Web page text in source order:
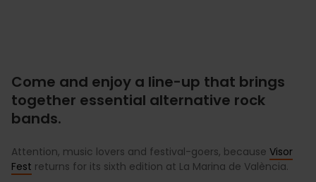
Come and enjoy a line-up that brings
together essential alternative rock
bands.
Attention, music lovers and festival-goers, because Visor
Fest returns for its sixth edition at La Marina de València.